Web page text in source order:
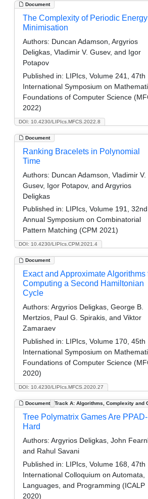
Document
DOI: 10.4230/LIPIcs.MFCS.2022.8
The Complexity of Periodic Energy
Minimisation
Authors: Duncan Adamson, Argyrios
Deligkas, Vladimir V. Gusev, and Igor
Potapov
Published in: LIPIcs, Volume 241, 47th
International Symposium on
Foundations of Computer Science
2022)
Document
DOI: 10.4230/LIPIcs.CPM.2021.4
Ranking Bracelets in Polynomial
Time
Authors: Duncan Adamson, Vladimir V.
Gusev, Igor Potapov, and Argyrios
Deligkas
Published in: LIPIcs, Volume 191, 32nd
Annual Symposium on Combinatorial
Pattern Matching (CPM 2021)
Document
DOI: 10.4230/LIPIcs.MFCS.2020.27
Exact and Approximate Algorithms
Computing a Second Hamiltonian
Cycle
Authors: Argyrios Deligkas, George B.
Mertzios, Paul G. Spirakis, and Viktor
Zamaraev
Published in: LIPIcs, Volume 170, 45th
International Symposium on
Foundations of Computer Science
2020)
Document Track A: Algorithms, Complexity and
Tree Polymatrix Games Are PPAD-
Hard
Authors: Argyrios Deligkas, John
and Rahul Savani
Published in: LIPIcs, Volume 168, 47th
International Colloquium on Automata,
Languages, and Programming (ICALP
2020)